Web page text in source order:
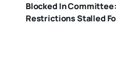
Blocked In
Restrictions Stalled